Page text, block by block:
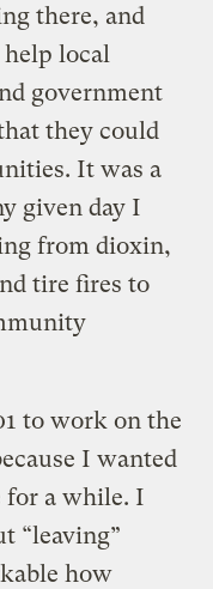
there, and
local
government
they could
It was a
given day I
from dioxin,
tire fires to
to work on the
I wanted
for a while. I
“leaving”
how